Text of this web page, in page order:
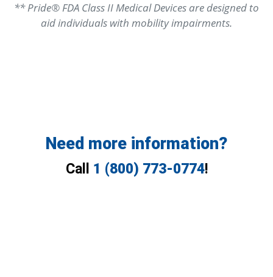
** Pride® FDA Class II Medical Devices are designed to
aid individuals with mobility impairments.
Need more information?
Call 1 (800) 773-0774!